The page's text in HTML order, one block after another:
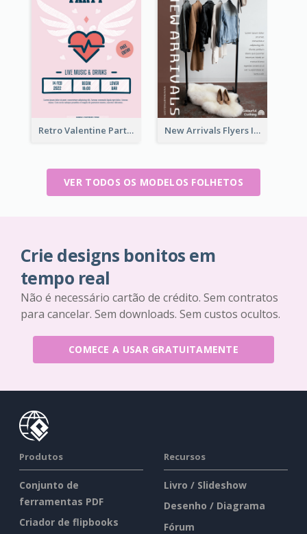
Retro Valentine Party Pink Flyers Design Templates New Arrivals Flyers In In Brown Colour Tone
VER TODOS OS MODELOS FOLHETOS
Crie designs bonitos em
tempo real
Não é necessário cartão de crédito. Sem contratos
para cancelar. Sem downloads. Sem custos ocultos.
COMECE A USAR GRATUITAMENTE
Produtos
Conjunto de
ferramentas PDF
Criador de flipbooks
Recursos
Livro / Slideshow
Desenho / Diagrama
Fórum